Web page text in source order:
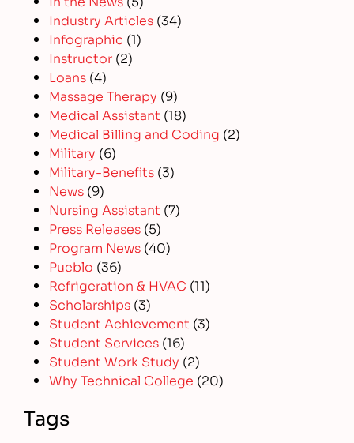
Industry Articles (34)
Infographic (1)
Instructor (2)
Loans (4)
Massage Therapy (9)
Medical Assistant (18)
Medical Billing and Coding (2)
Military (6)
Military-Benefits (3)
News (9)
Nursing Assistant (7)
Press Releases (5)
Program News (40)
Pueblo (36)
Refrigeration & HVAC (11)
Scholarships (3)
Student Achievement (3)
Student Services (16)
Student Work Study (2)
Why Technical College (20)
Tags